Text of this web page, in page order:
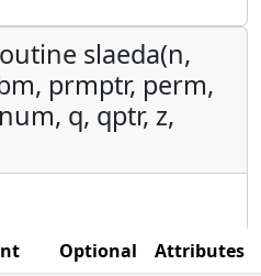
slaeda(n,
prmptr, perm,
q, qptr, z,
Optional
Attributes